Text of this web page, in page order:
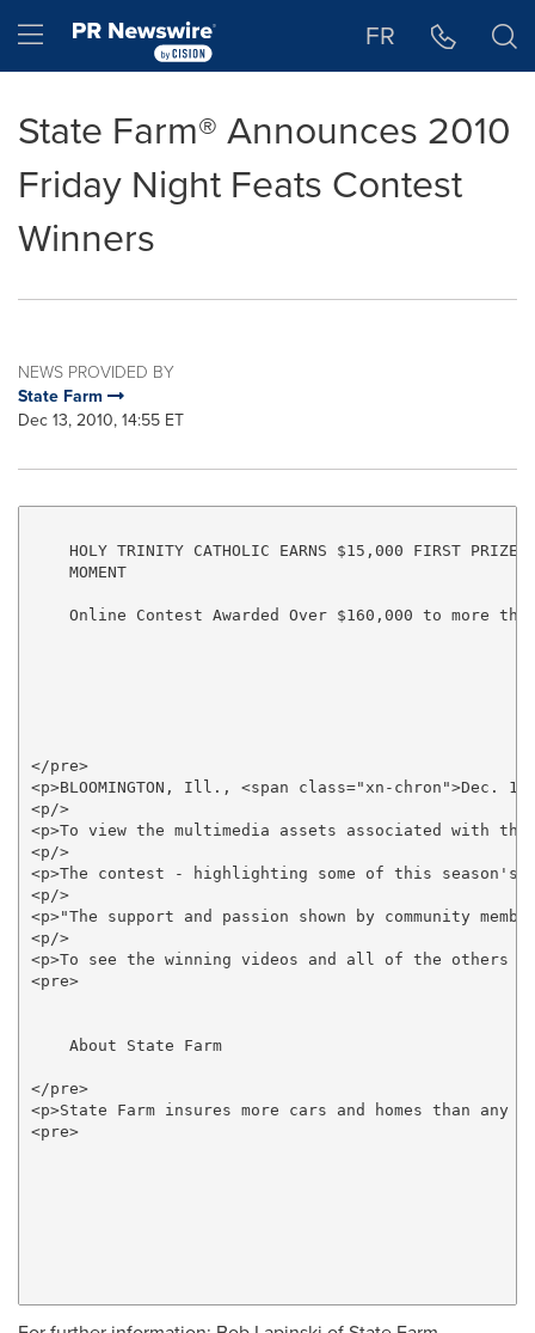
Hamburger menu FR
State Farm® Announces 2010
Friday Night Feats Contest
Winners
NEWS PROVIDED BY
State Farm
Dec 13, 2010, 14:55 ET
HOLY TRINITY CATHOLIC EARNS $15,000 FIRST PRIZE
    MOMENT
Online Contest Awarded Over $160,000 to more
</pre>
<p>BLOOMINGTON, Ill., <span class="xn-
<p/>
<p>To view the multimedia assets associated with
<p/>
<p>The contest - highlighting some of this season's
<p/>
<p>"The support and passion shown by community
<p/>
<p>To see the winning videos and all of the others
<pre>
    About State Farm
</pre>
<p>State Farm insures more cars and homes than
<pre>